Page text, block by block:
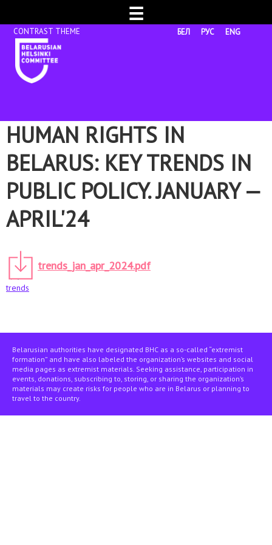
☰
БЕЛ РУС ENG
HUMAN RIGHTS IN
BELARUS: KEY TRENDS IN
PUBLIC POLICY. JANUARY —
APRIL'24
trends_jan_apr_2024.pdf
trends
Belarusian authorities have designated BHC as a so-called “extremist
formation” and have also labeled the organization’s websites and social
media pages as extremist materials. Seeking assistance, participation in
events, donations, subscribing to, storing, or sharing the organization’s
materials may create risks for people who are in Belarus or planning to
travel to the country.